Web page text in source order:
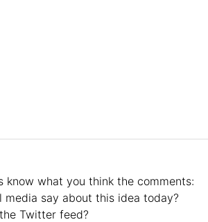
know what you think the comments:
media say about this idea today?
Twitter feed?